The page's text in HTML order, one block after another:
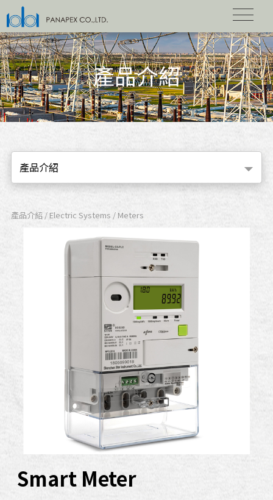
產品介紹
產品介紹
產品介紹 / Electric Systems / Meters
Smart Meter